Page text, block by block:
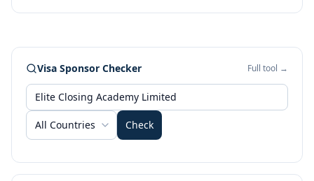
Visa Sponsor Checker Full tool →
All Countries Check